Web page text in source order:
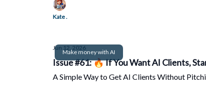
Kate .
Make money with AI
Jun 12, 2026
Issue #61: 🔥 If You Want AI Clients,
A Simple Way to Get AI Clients Without